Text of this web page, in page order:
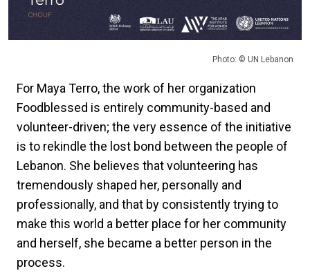
Photo: © UN Lebanon
For Maya Terro, the work of her organization
Foodblessed is entirely community-based and
volunteer-driven; the very essence of the initiative
is to rekindle the lost bond between the people of
Lebanon. She believes that volunteering has
tremendously shaped her, personally and
professionally, and that by consistently trying to
make this world a better place for her community
and herself, she became a better person in the
process.